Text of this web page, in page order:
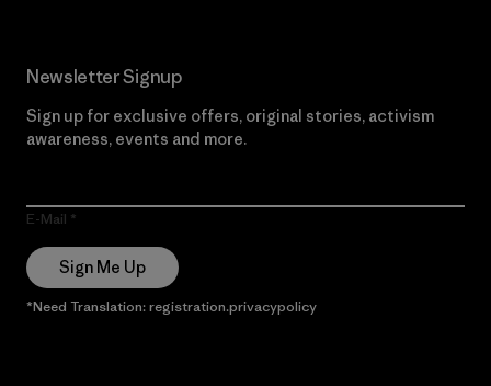
Newsletter Signup
Sign up for exclusive offers, original stories, activism
awareness, events and more.
E-Mail
Sign Me Up
*Need Translation: registration.privacypolicy